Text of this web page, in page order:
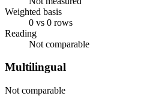
Weighted basis
0 vs 0 rows
Reading
Not comparable
Multilingual
Not comparable